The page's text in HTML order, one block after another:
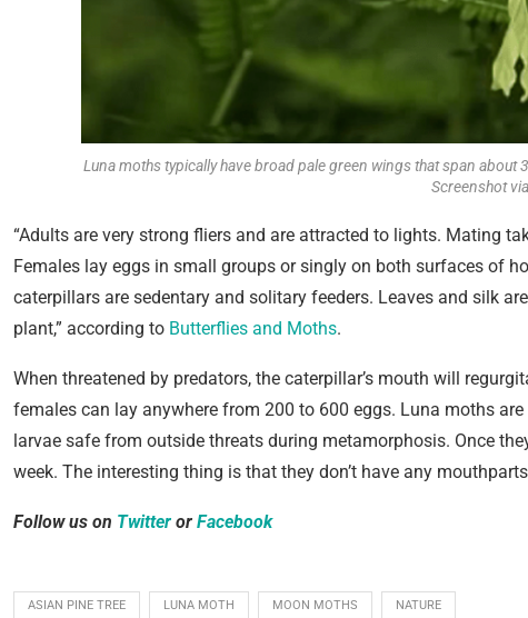
Luna moths typically have broad pale green wings that span
Screenshot
“Adults are very strong fliers and are attracted to lights. Mating
Females lay eggs in small groups or singly on both surfaces of
caterpillars are sedentary and solitary feeders. Leaves and silk
plant,” according to Butterflies and Moths.
When threatened by predators, the caterpillar’s mouth will
females can lay anywhere from 200 to 600 eggs. Luna moths
larvae safe from outside threats during metamorphosis. Once
week. The interesting thing is that they don’t have any
Follow us on Twitter or Facebook
ASIAN PINE TREE LUNA MOTH MOON MOTHS NATURE